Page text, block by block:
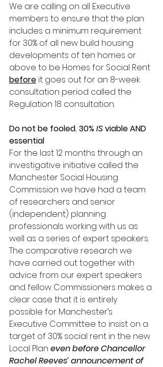
We are calling on all Executive
members to ensure that the plan
includes a minimum requirement
for 30% of all new build housing
developments of ten homes or
above to be Homes for Social Rent
before it goes out for an 8-week
consultation period called the
Regulation 18 consultation.
Do not be fooled. 30% IS viable AND
essential
For the last 12 months through an
investigative initiative called the
Manchester Social Housing
Commission we have had a team
of researchers and senior
(independent) planning
professionals working with us as
well as a series of expert speakers.
The comparative research we
have carried out together with
advice from our expert speakers
and fellow Commissioners makes a
clear case that it is entirely
possible for Manchester’s
Executive Committee to insist on a
target of 30% social rent in the new
Local Plan even before Chancellor
Rachel Reeves’ announcement of